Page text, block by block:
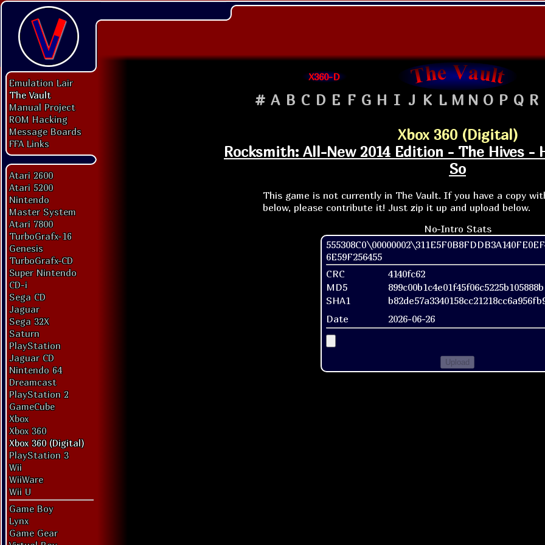
Emulation Lair
The Vault
Manual Project
ROM Hacking
Message Boards
FFA Links
Atari 2600
Atari 5200
Nintendo
Master System
Atari 7800
TurboGrafx-16
Genesis
TurboGrafx-CD
Super Nintendo
CD-i
Sega CD
Jaguar
Sega 32X
Saturn
PlayStation
Jaguar CD
Nintendo 64
Dreamcast
PlayStation 2
GameCube
Xbox
Xbox 360
Xbox 360 (Digital)
PlayStation 3
Wii
WiiWare
Wii U
Game Boy
Lynx
Game Gear
X360-D
# A B C D E F G H I J K L M N O P Q R
Xbox 360 (Digital)
Rocksmith: All-New 2014 Edition - The Hives -
So
This game is not currently in The Vault. If you have a copy
below, please contribute it! Just zip it up and upload below.
No-Intro Stats
6E59F256455
CRC
4140fc62
MD5
899c00b1c4e01f45f06c5225b105888b
SHA1
Date
2026-06-26
Upload